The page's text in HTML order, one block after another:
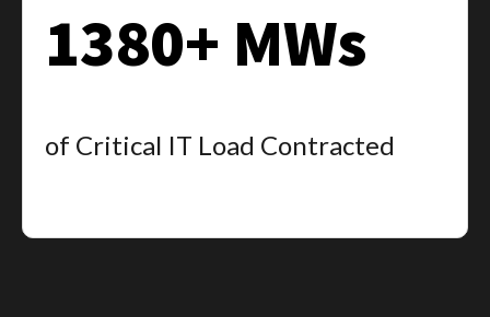
1380+ MWs
of Critical IT Load Contracted